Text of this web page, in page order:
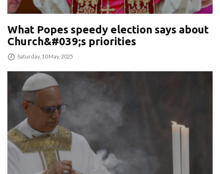
What Popes speedy election says about
Church&#039;s priorities
Saturday, 10 May, 2025